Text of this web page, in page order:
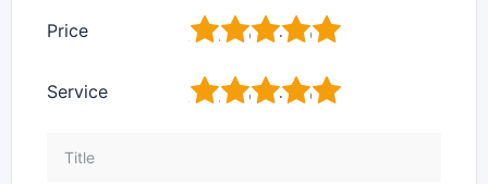
Price 5
4
3
2
Service 5
4
3
2